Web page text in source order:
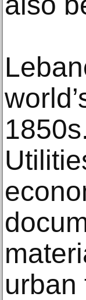
urban